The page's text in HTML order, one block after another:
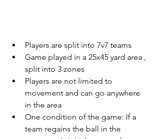
Players are split into 7v7 teams
Game played in a 25x45 yard area ,
split into 3 zones
Players are not limited to
movement and can go anywhere
in the area
One condition of the game: If a
team regains the ball in the